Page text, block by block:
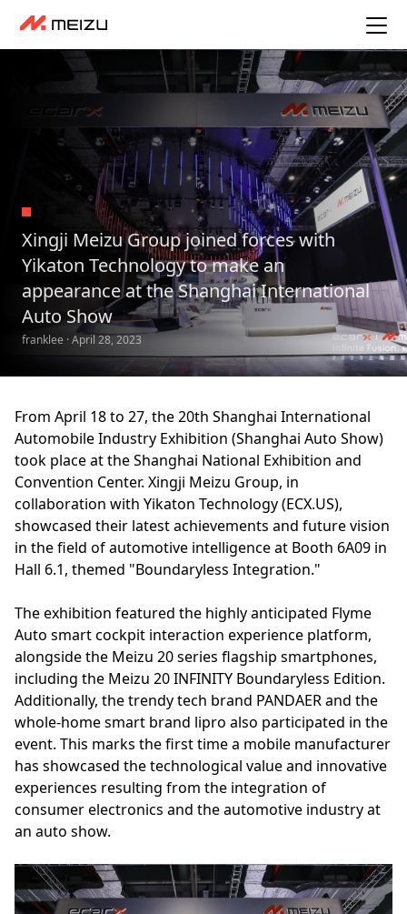
Xingji Meizu Group joined forces with
Yikaton Technology to make an
appearance at the Shanghai International
Auto Show
franklee · April 28, 2023
From April 18 to 27, the 20th Shanghai International
Automobile Industry Exhibition (Shanghai Auto Show)
took place at the Shanghai National Exhibition and
Convention Center. Xingji Meizu Group, in
collaboration with Yikaton Technology (ECX.US),
showcased their latest achievements and future vision
in the field of automotive intelligence at Booth 6A09 in
Hall 6.1, themed "Boundaryless Integration."
The exhibition featured the highly anticipated Flyme
Auto smart cockpit interaction experience platform,
alongside the Meizu 20 series flagship smartphones,
including the Meizu 20 INFINITY Boundaryless Edition.
Additionally, the trendy tech brand PANDAER and the
whole-home smart brand lipro also participated in the
event. This marks the first time a mobile manufacturer
has showcased the technological value and innovative
experiences resulting from the integration of
consumer electronics and the automotive industry at
an auto show.